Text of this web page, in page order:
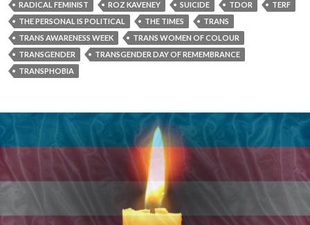
RADICAL FEMINIST ROZ KAVENEY SUICIDE TDOR
TERF
THE PERSONAL IS POLITICAL
THE TIMES
TRANS
TRANS AWARENESS WEEK
TRANS WOMEN OF COLOUR
TRANSGENDER
TRANSGENDER DAY OF REMEMBRANCE
TRANSPHOBIA